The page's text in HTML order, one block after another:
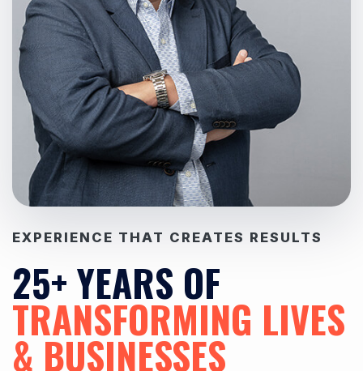
EXPERIENCE THAT CREATES RESULTS
25+ YEARS OF
TRANSFORMING LIVES
& BUSINESSES